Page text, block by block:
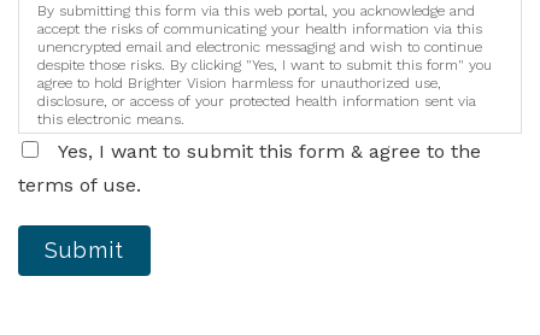
By submitting this form via this web portal, you acknowledge and
accept the risks of communicating your health information via this
unencrypted email and electronic messaging and wish to continue
despite those risks. By clicking "Yes, I want to submit this form" you
agree to hold Brighter Vision harmless for unauthorized use,
disclosure, or access of your protected health information sent via
this electronic means.
Yes, I want to submit this form & agree to the
terms of use.
Submit